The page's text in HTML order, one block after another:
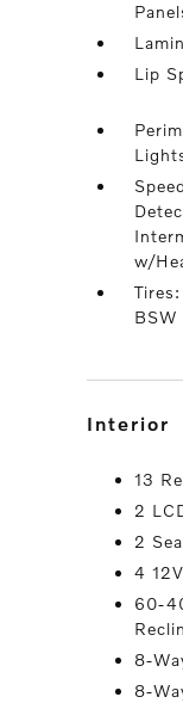
Lip
w/
BSW
interior
13
2
2
4
60-
8-
8-